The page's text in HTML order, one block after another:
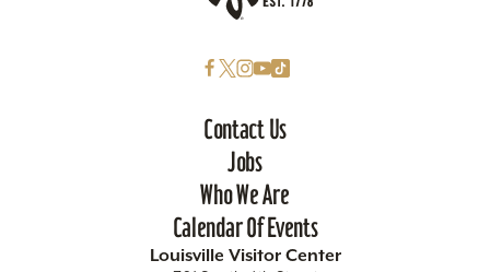
Contact Us
Jobs
Who We Are
Calendar Of Events
Louisville Visitor Center